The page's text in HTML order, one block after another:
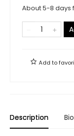
About 5-8 days
Add to
Description Bio